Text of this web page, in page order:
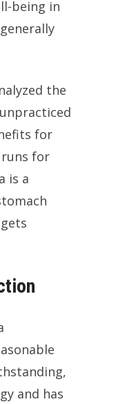
being in
the
for
for
is a
and has